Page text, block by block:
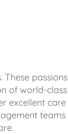
passions
of world-class
excellent care
teams